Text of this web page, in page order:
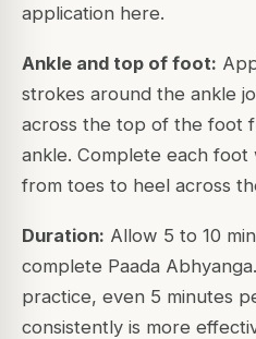
application here.
Ankle and top of foot:
strokes around the ankle
across the top of the foot
ankle. Complete each
from toes to heel across
Duration: Allow 5 to 10
complete Paada
practice, even 5 minutes
consistently is more